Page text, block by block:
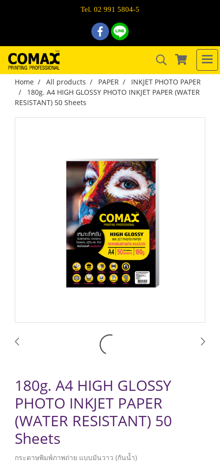
Tel. 02 991 5804-5
Home All products PAPER
INKJET PHOTO PAPER
180g. A4 HIGH GLOSSY PHOTO INKJET PAPER (WATER
RESISTANT) 50 Sheets
180g. A4 HIGH GLOSSY
PHOTO INKJET PAPER
(WATER RESISTANT) 50
Sheets
กระดาษพิมพ์ภาพถ่าย แบบมันวาว (กันน้ำ)